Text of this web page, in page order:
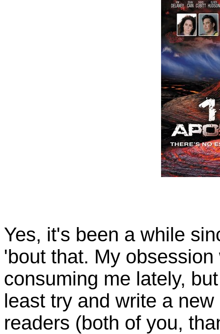
Yes, it's been a while
'bout that. My
consuming me lately,
least try and write a
readers (both of you,